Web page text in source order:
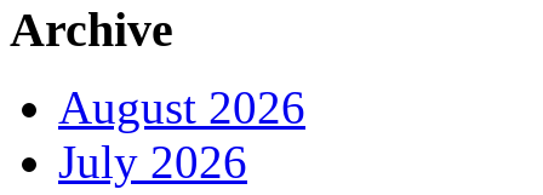
Archive
August 2026
July 2026